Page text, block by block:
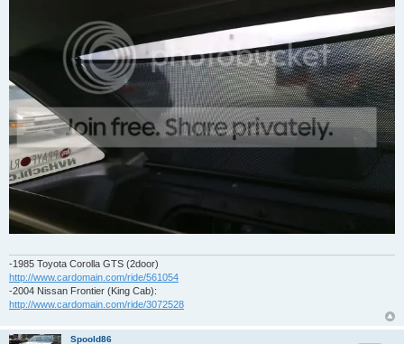
-1985 Toyota Corolla GTS (2door)
http://www.cardomain.com/ride/561054
-2004 Nissan Frontier (King Cab):
http://www.cardomain.com/ride/3072528
Spoold86